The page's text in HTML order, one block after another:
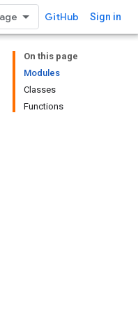
GitHub Sign in
On this page
Modules
Classes
Functions